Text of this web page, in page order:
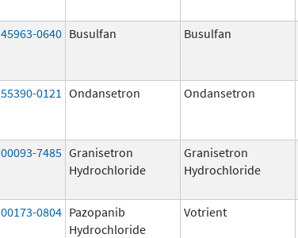
45963-0640 Busulfan Busulfan
55390-0121 Ondansetron Ondansetron
00093-7485 Granisetron
Hydrochloride
Granisetron
Hydrochloride
00173-0804 Pazopanib
Hydrochloride
Votrient